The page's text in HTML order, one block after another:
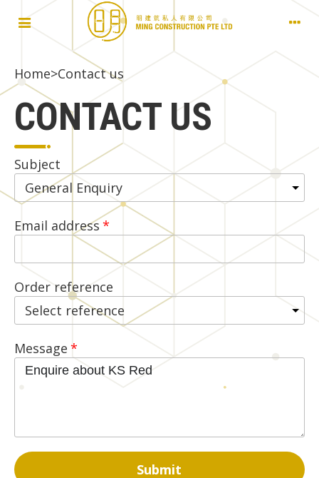
Home>Contact us
CONTACT US
Subject
Email address
Order reference
Message